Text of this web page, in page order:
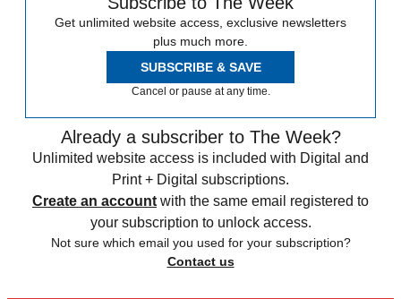
Get unlimited website access, exclusive newsletters
plus much more.
SUBSCRIBE & SAVE
Cancel or pause at any time.
Already a subscriber to The Week?
Unlimited website access is included with Digital and
Print + Digital subscriptions.
Create an account with the same email registered to
your subscription to unlock access.
Not sure which email you used for your subscription?
Contact us